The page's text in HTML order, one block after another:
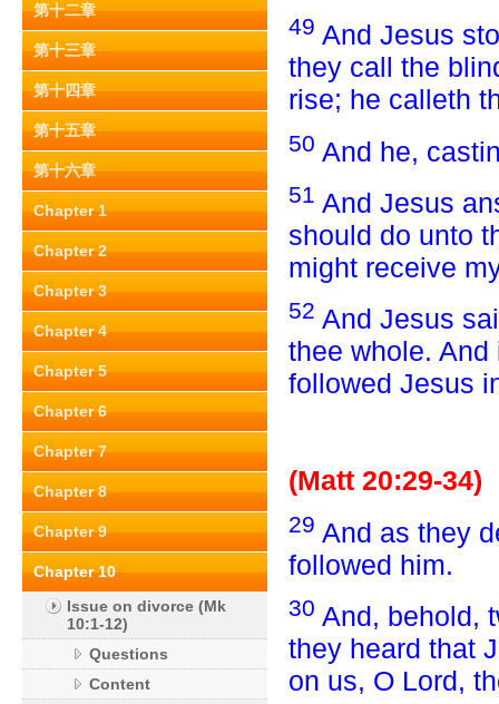
第十二章
第十三章
第十四章
第十五章
第十六章
Chapter 1
Chapter 2
Chapter 3
Chapter 4
Chapter 5
Chapter 6
Chapter 7
Chapter 8
Chapter 9
Chapter 10
Issue on divorce (Mk
10:1-12)
Questions
Content
49 And Jesus
they call the
rise; he calleth
50 And he,
51 And Jesus
should do unto
might receive
52 And Jesus
thee whole.
followed Jesus
(Matt 20:29-34)
29 And as they
followed him.
30 And, behold,
they heard that
on us, O Lord,